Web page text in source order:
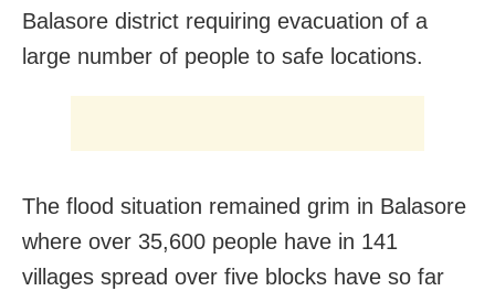
Balasore district requiring evacuation of a
large number of people to safe locations.
The flood situation remained grim in Balasore
where over 35,600 people have in 141
villages spread over five blocks have so far